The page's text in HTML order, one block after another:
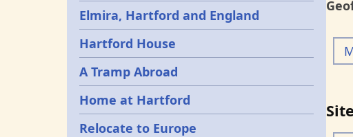
Elmira, Hartford and England
Hartford House
A Tramp Abroad
Home at Hartford
Relocate to Europe